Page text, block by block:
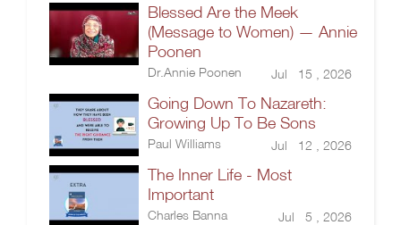
Blessed Are the Meek
(Message to Women) — Annie
Poonen
Dr.Annie Poonen Jul 15 , 2026
Going Down To Nazareth:
Growing Up To Be Sons
Paul Williams Jul 12 , 2026
The Inner Life - Most
Important
Charles Banna Jul 5 , 2026